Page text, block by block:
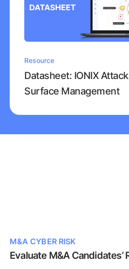
Resource
Datasheet: IONIX Attack
Surface Management
M&A CYBER RISK
Evaluate M&A Candidates’